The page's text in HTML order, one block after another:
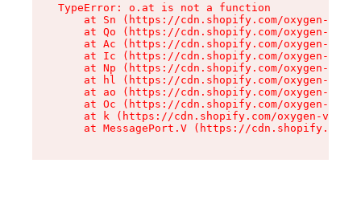
TypeError: o.at is not a function
at Sn (https://cdn.shopify.com/oxygen-v2/
at Qo (https://cdn.shopify.com/oxygen-v2/
at Ac (https://cdn.shopify.com/oxygen-v2/
at Ic (https://cdn.shopify.com/oxygen-v2/
at Np (https://cdn.shopify.com/oxygen-v2/
at hl (https://cdn.shopify.com/oxygen-v2/
at ao (https://cdn.shopify.com/oxygen-v2/
at Oc (https://cdn.shopify.com/oxygen-v2/
at k (https://cdn.shopify.com/oxygen-v2/
at MessagePort.V (https://